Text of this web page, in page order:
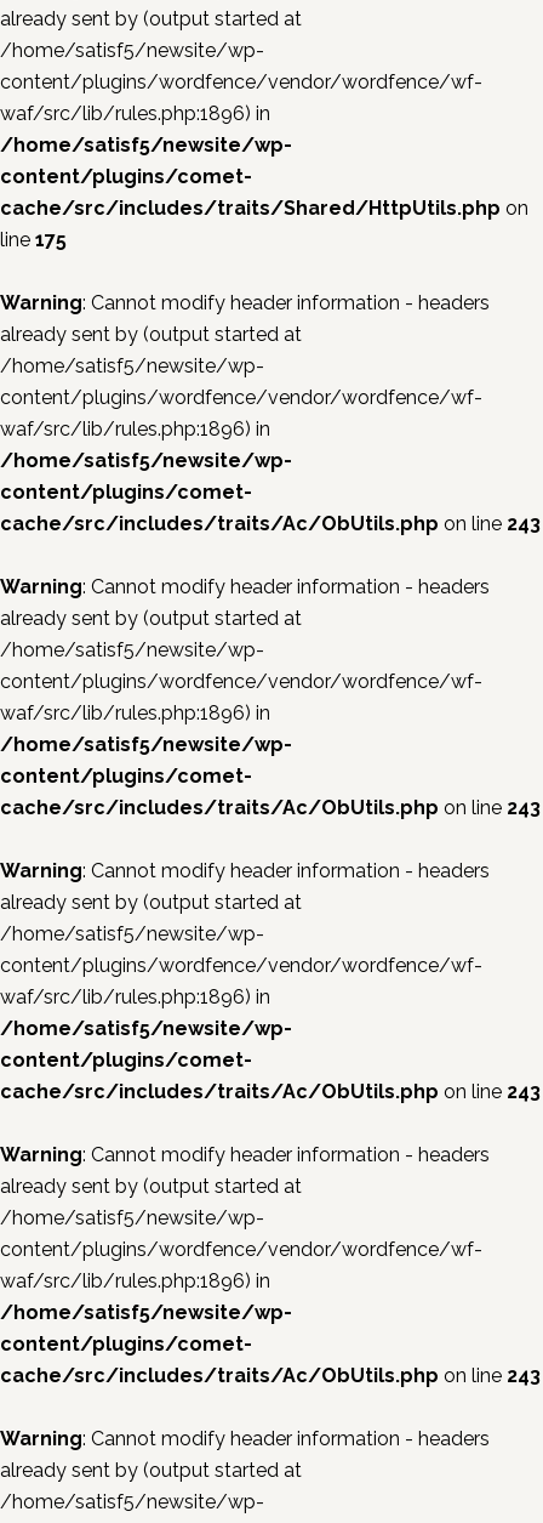
already sent by (output started at
/home/satisf5/newsite/wp-
content/plugins/wordfence/vendor/wordfence/wf-
waf/src/lib/rules.php:1896) in
/home/satisf5/newsite/wp-
content/plugins/comet-
cache/src/includes/traits/Shared/HttpUtils.php on
line 175
Warning: Cannot modify header information - headers
already sent by (output started at
/home/satisf5/newsite/wp-
content/plugins/wordfence/vendor/wordfence/wf-
waf/src/lib/rules.php:1896) in
/home/satisf5/newsite/wp-
content/plugins/comet-
cache/src/includes/traits/Ac/ObUtils.php on line 243
Warning: Cannot modify header information - headers
already sent by (output started at
/home/satisf5/newsite/wp-
content/plugins/wordfence/vendor/wordfence/wf-
waf/src/lib/rules.php:1896) in
/home/satisf5/newsite/wp-
content/plugins/comet-
cache/src/includes/traits/Ac/ObUtils.php on line 243
Warning: Cannot modify header information - headers
already sent by (output started at
/home/satisf5/newsite/wp-
content/plugins/wordfence/vendor/wordfence/wf-
waf/src/lib/rules.php:1896) in
/home/satisf5/newsite/wp-
content/plugins/comet-
cache/src/includes/traits/Ac/ObUtils.php on line 243
Warning: Cannot modify header information - headers
already sent by (output started at
/home/satisf5/newsite/wp-
content/plugins/wordfence/vendor/wordfence/wf-
waf/src/lib/rules.php:1896) in
/home/satisf5/newsite/wp-
content/plugins/comet-
cache/src/includes/traits/Ac/ObUtils.php on line 243
Warning: Cannot modify header information - headers
already sent by (output started at
/home/satisf5/newsite/wp-